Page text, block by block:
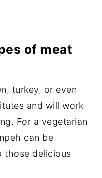
of meat
turkey, or even
and will work
For a vegetarian
can be
those delicious